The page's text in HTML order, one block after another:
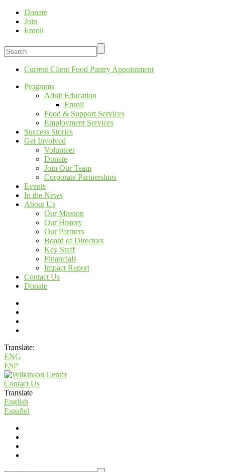
Donate
Join
Enroll
Current Client Food Pantry Appointment
Programs
Adult Education
Enroll
Food & Support Services
Employment Services
Success Stories
Get Involved
Volunteer
Donate
Join Our Team
Corporate Partnerships
Events
In the News
About Us
Our Mission
Our History
Our Partners
Board of Directors
Key Staff
Financials
Impact Report
Contact Us
Donate
Translate:
ENG
ESP
Contact Us
Translate
English
Español